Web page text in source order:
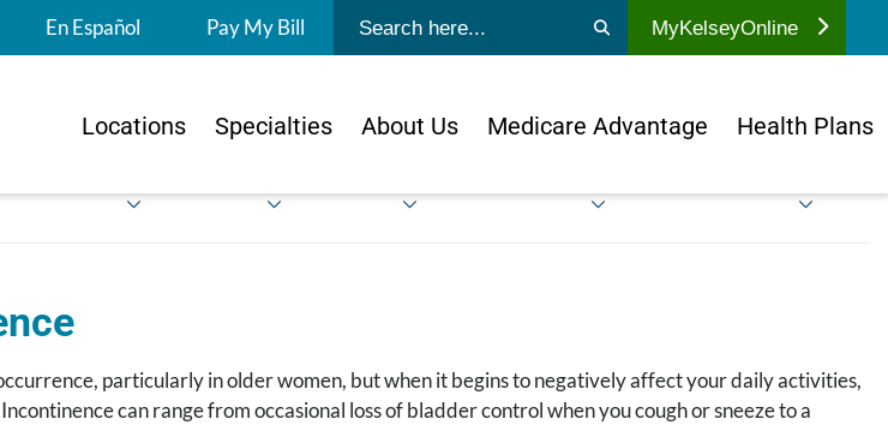
En Español Pay My Bill Submit search MyKelseyOnline
Locations Specialties About Us Medicare Advantage Health Plans
particularly in older women, but when it begins to negatively affect your daily activities,
can range from occasional loss of bladder control when you cough or sneeze to a